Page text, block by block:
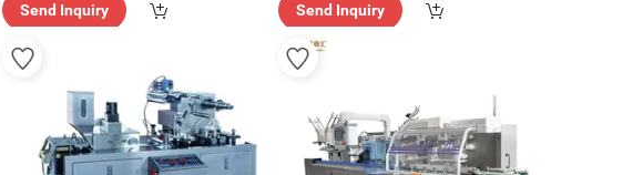
Send Inquiry Send Inquiry